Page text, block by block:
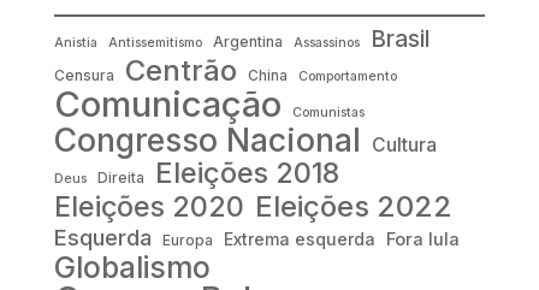
Anistia Antissemitismo Argentina Assassinos Brasil
Censura Centrão China Comportamento
Comunicação Comunistas
Congresso Nacional Cultura
Deus Direita Eleições 2018
Eleições 2020 Eleições 2022
Esquerda Europa Extrema esquerda Fora lula
Globalismo